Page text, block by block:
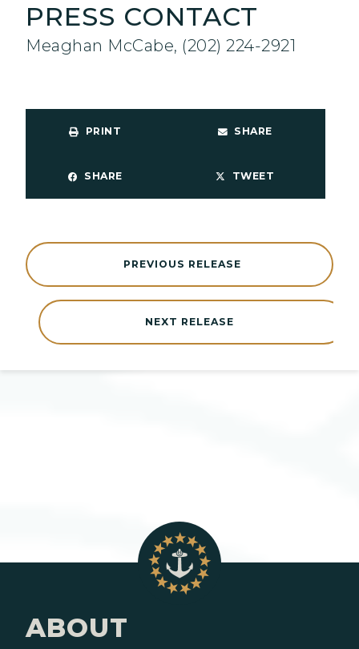
PRESS CONTACT
Meaghan McCabe, (202) 224-2921
PRINT SHARE
SHARE TWEET
NEXT RELEASE
PREVIOUS RELEASE
ABOUT